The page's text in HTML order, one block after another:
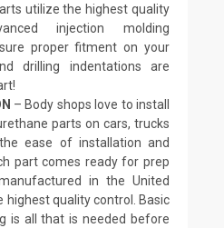
utilize the highest quality
injection molding
proper fitment on your
drilling indentations are
– Body shops love to install
parts on cars, trucks
ease of installation and
part comes ready for prep
in the United
highest quality control. Basic
is all that is needed before